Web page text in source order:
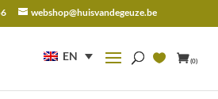
webshop@huisvandegeuze.be
EN (0)